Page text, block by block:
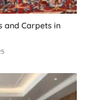
and Carpets in